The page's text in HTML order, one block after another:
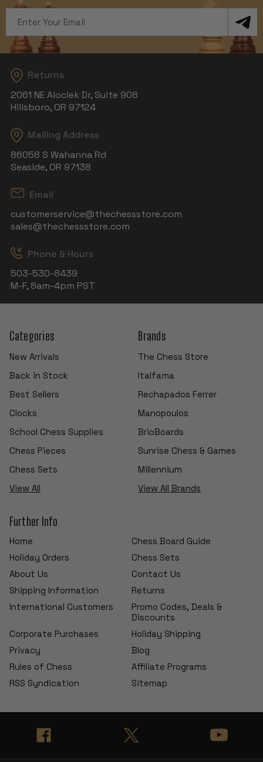
Address
Returns
2061 NE Aloclek Dr, Suite 908
Hillsboro, OR 97124
Mailing Address
86058 S Wahanna Rd
Seaside, OR 97138
Email
customerservice@thechessstore.com
sales@thechessstore.com
Phone & Hours
503-530-8439
M-F, 8am-4pm PST
Categories
New Arrivals
Back in Stock
Best Sellers
Clocks
School Chess Supplies
Chess Pieces
Chess Sets
View All
Brands
The Chess Store
Italfama
Rechapados Ferrer
Manopoulos
BrioBoards
Sunrise Chess & Games
Millennium
View All Brands
Further Info
Home
Chess Board Guide
Holiday Orders
Chess Sets
About Us
Contact Us
Shipping Information
Returns
International Customers
Promo Codes, Deals &
Discounts
Corporate Purchases
Holiday Shipping
Privacy
Blog
Rules of Chess
Affiliate Programs
RSS Syndication
Sitemap